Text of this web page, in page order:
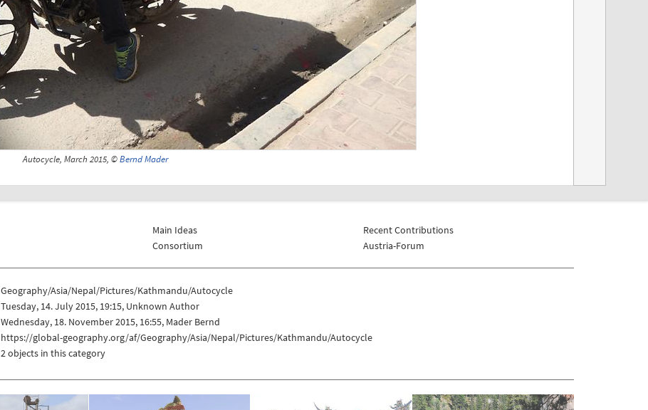
Autocycle, March 2015, ©Bernd Mader
Main Ideas
Consortium
Recent Contributions
Austria-Forum
Geography/Asia/Nepal/Pictures/Kathmandu/Autocycle
Tuesday, 14. July 2015, 19:15, Unknown Author
Wednesday, 18. November 2015, 16:55, Mader Bernd
https://global-geography.org/af/Geography/Asia/Nepal/Pictures/Kathmandu/Autocycle
2 objects in this category